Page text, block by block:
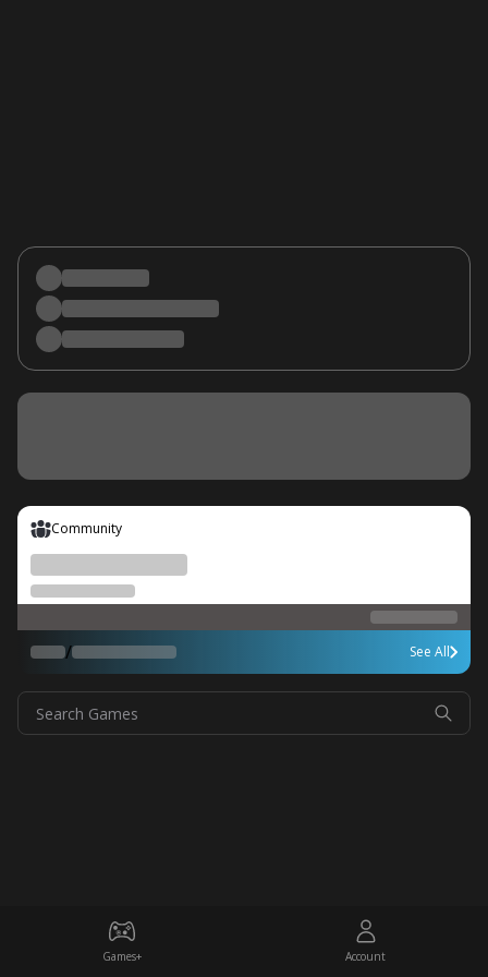
Community
/ See All
Search Games
Games+ Account